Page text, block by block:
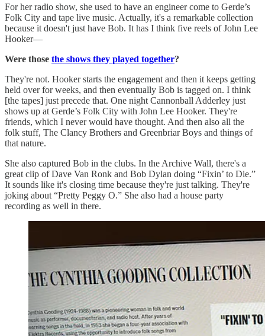
For her radio show, she used to have an engineer come to Gerde’s
Folk City and tape live music. Actually, it's a remarkable collection
because it doesn't just have Bob. It has I think five reels of John Lee
Hooker—
Were those the shows they played together?
They're not. Hooker starts the engagement and then it keeps getting
held over for weeks, and then eventually Bob is tagged on. I think
[the tapes] just precede that. One night Cannonball Adderley just
shows up at Gerde’s Folk City with John Lee Hooker. They're
friends, which I never would have thought. And then also all the
folk stuff, The Clancy Brothers and Greenbriar Boys and things of
that nature.
She also captured Bob in the clubs. In the Archive Wall, there's a
great clip of Dave Van Ronk and Bob Dylan doing “Fixin’ to Die.”
It sounds like it's closing time because they're just talking. They're
joking about “Pretty Peggy O.” She also had a house party
recording as well in there.